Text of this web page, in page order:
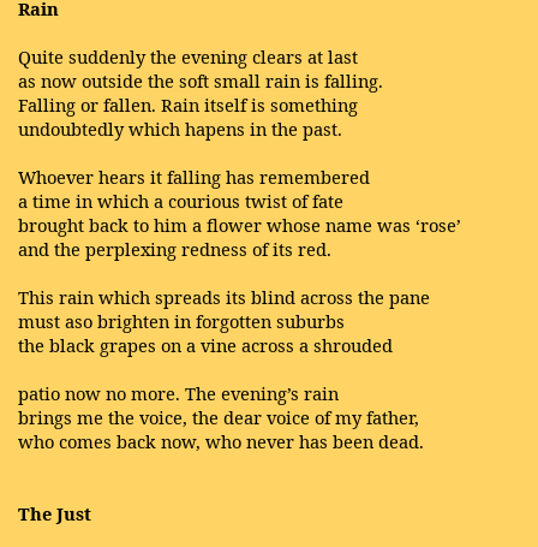
Rain
Quite suddenly the evening clears at last
as now outside the soft small rain is falling.
Falling or fallen. Rain itself is something
undoubtedly which hapens in the past.
Whoever hears it falling has remembered
a time in which a courious twist of fate
brought back to him a flower whose name was ‘rose’
and the perplexing redness of its red.
This rain which spreads its blind across the pane
must aso brighten in forgotten suburbs
the black grapes on a vine across a shrouded
patio now no more. The evening’s rain
brings me the voice, the dear voice of my father,
who comes back now, who never has been dead.
The Just